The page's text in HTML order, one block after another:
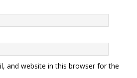
and website in this browser for the